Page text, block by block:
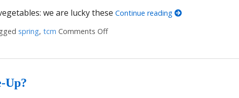
we are lucky these Continue reading
spring, tcm Comments Offon 4 Lifestyle Tweaks to Thrive this
Up?